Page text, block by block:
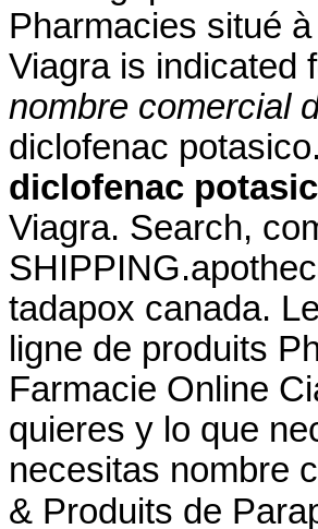
Pharmacies situé
Viagra is indicated
nombre comercial
diclofenac
diclofenac
Viagra. Search,
tadapox canada.
ligne de produits
Farmacie Online
quieres y lo que
necesitas nombre
& Produits de